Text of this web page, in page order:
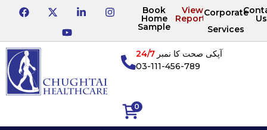
Book
Home
Sample
View
Reports
Corporate
Services
Us
0
آپکی صحت کا نمبر24/7
03-111-456-789